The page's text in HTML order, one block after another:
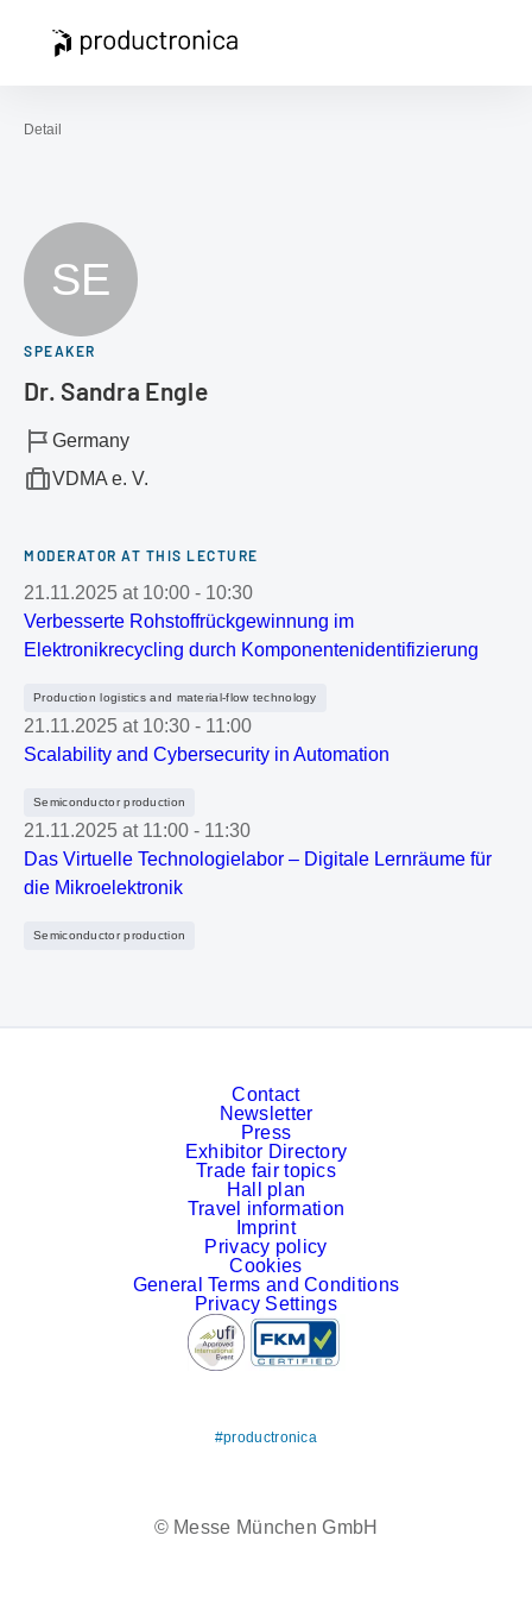
Open navigation
To the homepage
Detail
SE
SPEAKER
Dr. Sandra Engle
Germany
VDMA e. V.
MODERATOR AT THIS LECTURE
21.11.2025 at 10:00 - 10:30
Verbesserte Rohstoffrückgewinnung im
Elektronikrecycling durch Komponentenidentifizierung
Production logistics and material-flow technology
21.11.2025 at 10:30 - 11:00
Scalability and Cybersecurity in Automation
Semiconductor production
21.11.2025 at 11:00 - 11:30
Das Virtuelle Technologielabor – Digitale Lernräume für
die Mikroelektronik
Semiconductor production
Contact
Newsletter
Press
Exhibitor Directory
Trade fair topics
Hall plan
Travel information
Imprint
Privacy policy
Cookies
General Terms and Conditions
Privacy Settings
#productronica
© Messe München GmbH